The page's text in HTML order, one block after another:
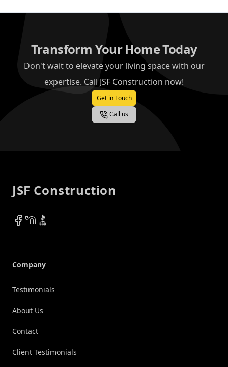
Transform Your Home Today
Don't wait to elevate your living space with our
expertise. Call JSF Construction now!
Get in Touch
Call us
JSF Construction
Facebook
NextDoor
BBB
Company
Testimonials
About Us
Contact
Client Testimonials